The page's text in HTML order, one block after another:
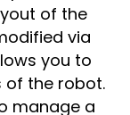
of the
via
you to
of the robot.
manage a